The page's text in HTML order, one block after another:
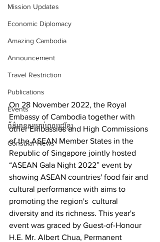
Mission Updates
Economic Diplomacy
Amazing Cambodia
Announcement
Travel Restriction
Publications
Events
ព័ត៌មានសម្រាប់ពលរដ្ឋខ្មែរ
Consular News
On 28 November 2022, the Royal
Embassy of Cambodia together with
other Embassies and High Commissions
of the ASEAN Member States in the
Republic of Singapore jointly hosted
“ASEAN Gala Night 2022” event by
showing ASEAN countries' food fair and
cultural performance with aims to
promoting the region's  cultural
diversity and its richness. This year's
event was graced by Guest-of-Honour
H.E. Mr. Albert Chua, Permanent